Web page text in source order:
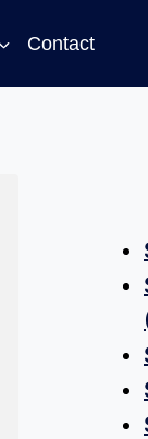
Contact